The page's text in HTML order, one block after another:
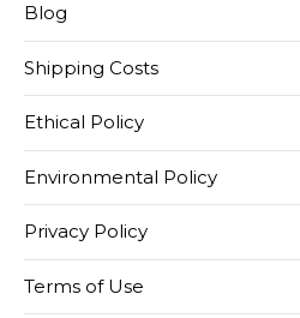
Blog
Shipping Costs
Ethical Policy
Environmental Policy
Privacy Policy
Terms of Use